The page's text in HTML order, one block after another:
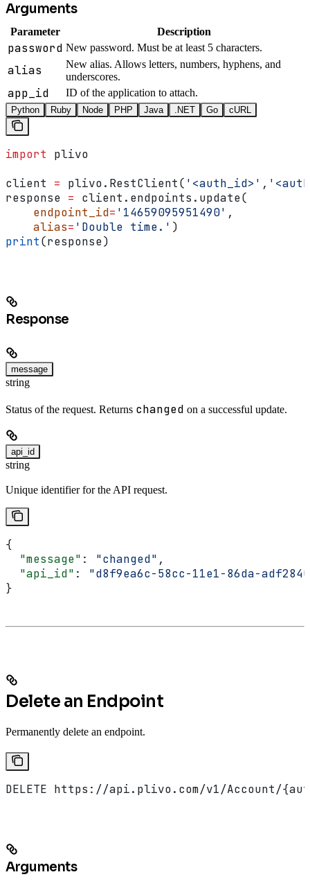
Arguments
Parameter Description
password New password. Must be at least 5 characters.
alias
New alias. Allows letters, numbers, hyphens, and
underscores.
app_id ID of the application to attach.
Python Ruby Node PHP Java .NET Go cURL
import plivo
client = plivo.RestClient( '<auth_id>' ,
response = client.endpoints.update(
    endpoint_id
= '14659095951490' ,
    alias
= 'Double time.' )
print(response)
Response
message
string
Status of the request. Returns changed on a successful update.
api_id
string
Unique identifier for the API request.
{
  "message"
: "changed" ,
  "api_id"
: "d8f9ea6c-58cc-11e1-86da-
}
Delete an Endpoint
Permanently delete an endpoint.
DELETE https://api.plivo.com/v1/Account/
Arguments